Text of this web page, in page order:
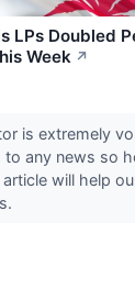
LPs Doubled
Week ↗
is extremely
to any news so
will help